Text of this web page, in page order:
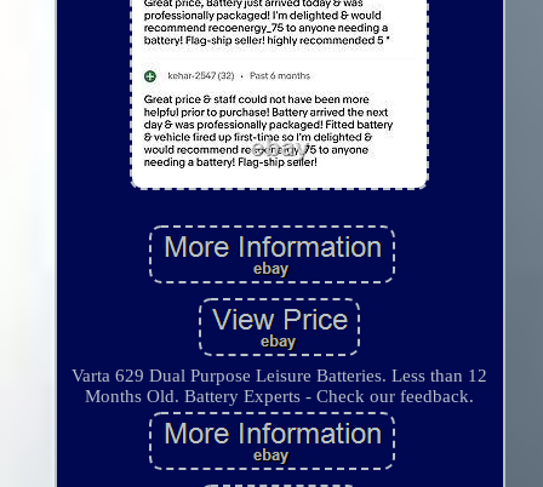
Varta 629 Dual Purpose Leisure Batteries. Less than 12
Months Old. Battery Experts - Check our feedback.